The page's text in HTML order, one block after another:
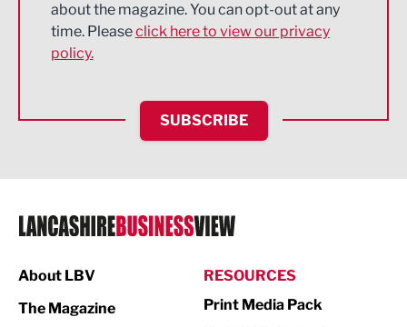
Engineering
Environmental
Food & Drink
IT and Technology
Legal Services
Logistics
about the magazine. You can opt-out at any
time. Pleaseclick here to view our privacy
policy.
SUBSCRIBE
About LBV
The Magazine
RESOURCES
Print Media Pack